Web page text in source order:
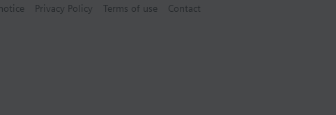
Privacy Policy Terms of use Contact